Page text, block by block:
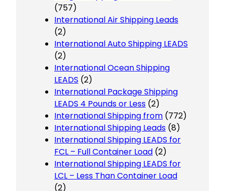
(757)
International Air Shipping Leads
(2)
International Auto Shipping LEADS
(2)
International Ocean Shipping
LEADS (2)
International Package Shipping
LEADS 4 Pounds or Less (2)
International Shipping from (772)
International Shipping Leads (8)
International Shipping LEADS for
FCL – Full Container Load (2)
International Shipping LEADS for
LCL – Less Than Container Load
(2)